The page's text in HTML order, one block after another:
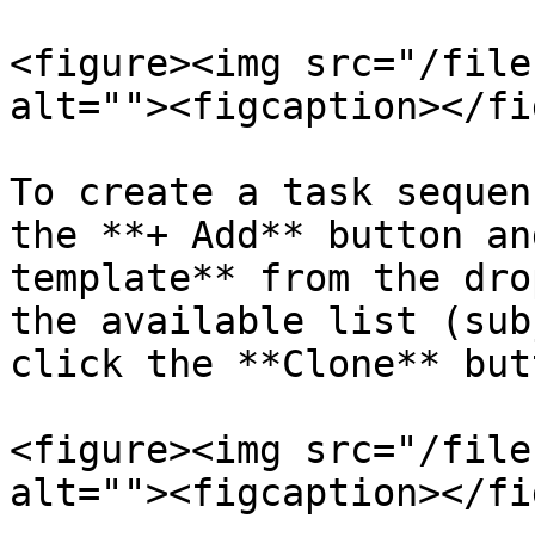
<figure><img src="/files/
alt=""><figcaption></
To create a task
the **+ Add** button
template** from the
the available list
click the **Clone**
<figure><img src="/files/
alt=""><figcaption></